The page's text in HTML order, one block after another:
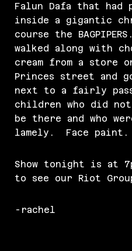
Falun Dafa that had
inside a gigantic
course the
walked along with
cream from a store
Princes street and
next to a fairly
children who did
be there and who
lamely. Face paint.
Show tonight is at
to see our Riot
-rachel